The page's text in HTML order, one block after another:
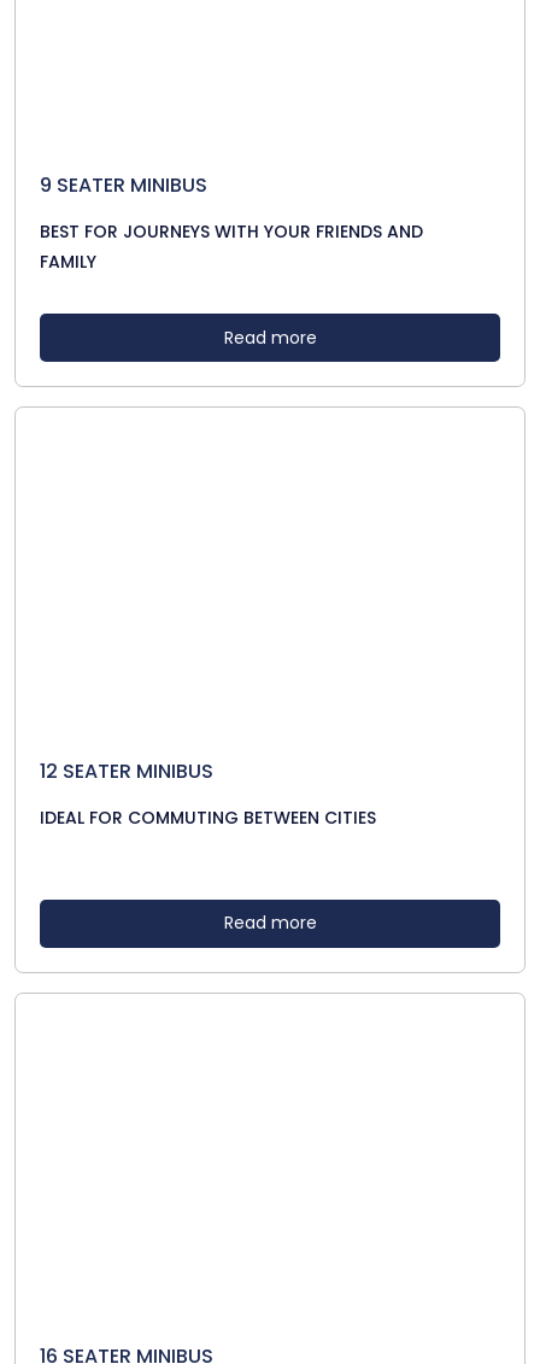
9 SEATER MINIBUS
BEST FOR JOURNEYS WITH YOUR FRIENDS AND
FAMILY
Read more
12 SEATER MINIBUS
IDEAL FOR COMMUTING BETWEEN CITIES
Read more
16 SEATER MINIBUS